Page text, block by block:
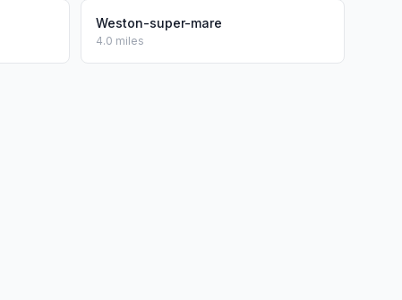
Weston-super-mare
4.0 miles